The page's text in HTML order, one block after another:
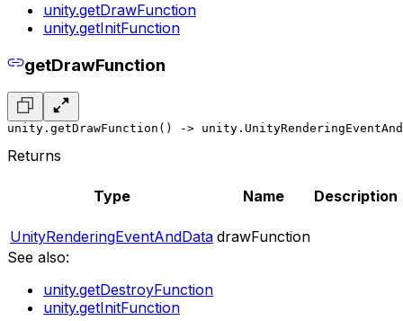
unity.getDrawFunction
unity.getInitFunction
getDrawFunction
unity.getDrawFunction() ->
Returns
Type Name Description
UnityRenderingEventAndData drawFunction
See also:
unity.getDestroyFunction
unity.getInitFunction